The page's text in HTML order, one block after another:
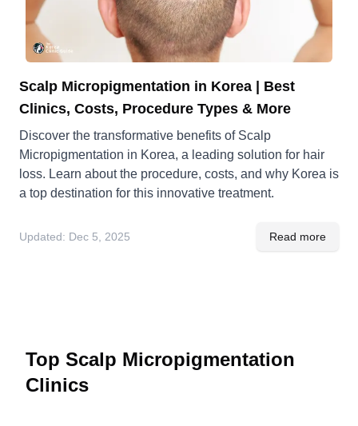
Scalp Micropigmentation in Korea | Best
Clinics, Costs, Procedure Types & More
Discover the transformative benefits of Scalp
Micropigmentation in Korea, a leading solution for hair
loss. Learn about the procedure, costs, and why Korea is
a top destination for this innovative treatment.
Updated: Dec 5, 2025 Read more
Top Scalp Micropigmentation
Clinics